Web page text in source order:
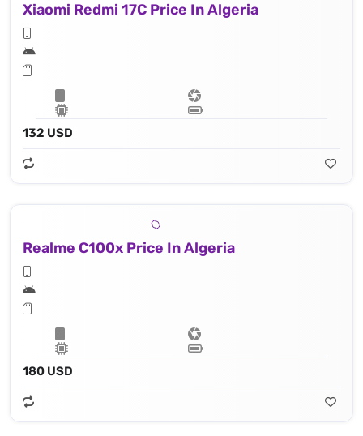
Xiaomi Redmi 17C Price In Algeria
132 USD
Realme C100x Price In Algeria
180 USD